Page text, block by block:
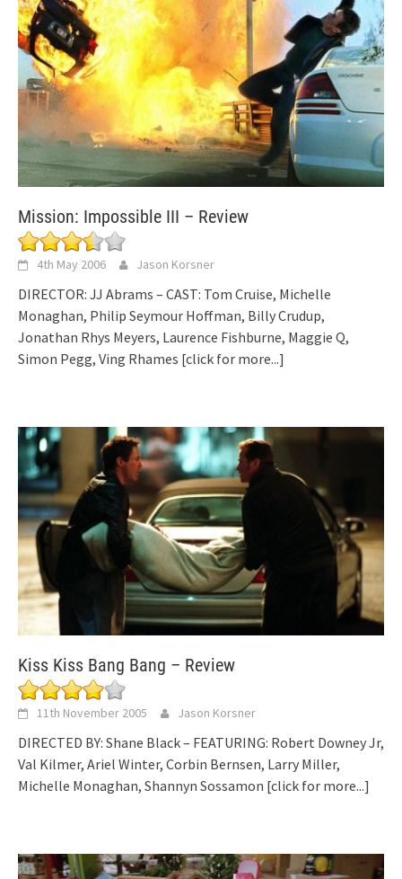
Mission: Impossible III – Review
4th May 2006 Jason Korsner
DIRECTOR: JJ Abrams – CAST: Tom Cruise, Michelle
Monaghan, Philip Seymour Hoffman, Billy Crudup,
Jonathan Rhys Meyers, Laurence Fishburne, Maggie Q,
Simon Pegg, Ving Rhames [click for more...]
Kiss Kiss Bang Bang – Review
11th November 2005 Jason Korsner
DIRECTED BY: Shane Black – FEATURING: Robert Downey Jr,
Val Kilmer, Ariel Winter, Corbin Bernsen, Larry Miller,
Michelle Monaghan, Shannyn Sossamon [click for more...]